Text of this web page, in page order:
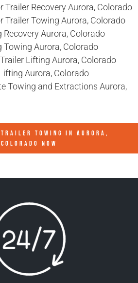
Trailer Recovery Aurora, Colorado
Trailer Towing Aurora, Colorado
Recovery Aurora, Colorado
Towing Aurora, Colorado
Lifting Aurora, Colorado
Aurora, Colorado
Towing and Extractions Aurora,
TOWING IN AURORA,
COLORADO NOW